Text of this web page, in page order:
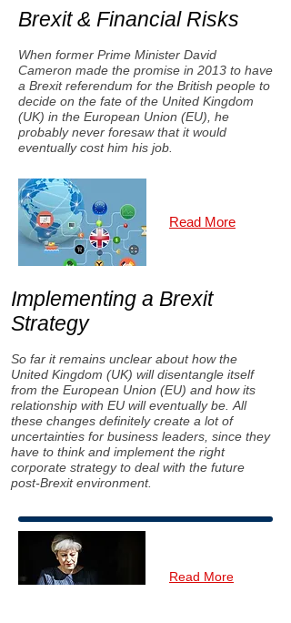
Brexit & Financial Risks
When former Prime Minister David
Cameron made the promise in 2013 to have
a Brexit referendum for the British people to
decide on the fate of the United Kingdom
(UK) in the European Union (EU), he
probably never foresaw that it would
eventually cost him his job.
Read More
Implementing a Brexit
Strategy
So far it remains unclear about how the
United Kingdom (UK) will disentangle itself
from the European Union (EU) and how its
relationship with EU will eventually be. All
these changes definitely create a lot of
uncertainties for business leaders, since they
have to think and implement the right
corporate strategy to deal with the future
post-Brexit environment.
Read More